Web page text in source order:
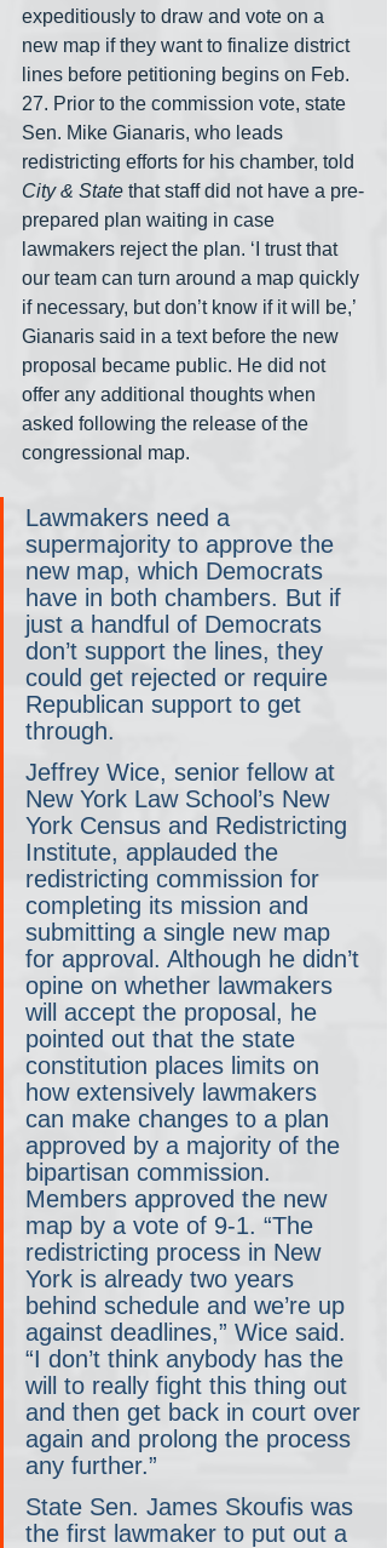
expeditiously to draw and vote on a
new map if they want to finalize district
lines before petitioning begins on Feb.
27. Prior to the commission vote, state
Sen. Mike Gianaris, who leads
redistricting efforts for his chamber, told
City & State that staff did not have a pre-
prepared plan waiting in case
lawmakers reject the plan. ‘I trust that
our team can turn around a map quickly
if necessary, but don’t know if it will be,’
Gianaris said in a text before the new
proposal became public. He did not
offer any additional thoughts when
asked following the release of the
congressional map.
Lawmakers need a
supermajority to approve the
new map, which Democrats
have in both chambers. But if
just a handful of Democrats
don’t support the lines, they
could get rejected or require
Republican support to get
through.
Jeffrey Wice, senior fellow at
New York Law School’s New
York Census and Redistricting
Institute, applauded the
redistricting commission for
completing its mission and
submitting a single new map
for approval. Although he didn’t
opine on whether lawmakers
will accept the proposal, he
pointed out that the state
constitution places limits on
how extensively lawmakers
can make changes to a plan
approved by a majority of the
bipartisan commission.
Members approved the new
map by a vote of 9-1. “The
redistricting process in New
York is already two years
behind schedule and we’re up
against deadlines,” Wice said.
“I don’t think anybody has the
will to really fight this thing out
and then get back in court over
again and prolong the process
any further.”
State Sen. James Skoufis was
the first lawmaker to put out a